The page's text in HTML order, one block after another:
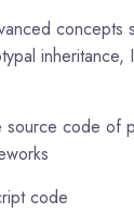
concepts
inheritance,
source code of
code